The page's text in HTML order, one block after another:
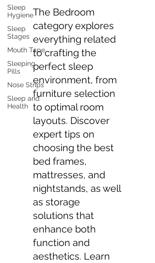
Sleep
Hygiene
Sleep
Stages
Mouth Tape
Sleeping
Pills
Nose Strips
Sleep and
Health
The Bedroom
category explores
everything related
to crafting the
perfect sleep
environment, from
furniture selection
to optimal room
layouts. Discover
expert tips on
choosing the best
bed frames,
mattresses, and
nightstands, as well
as storage
solutions that
enhance both
function and
aesthetics. Learn